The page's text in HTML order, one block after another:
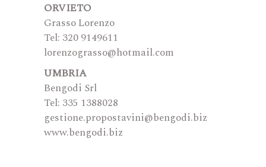
ORVIETO
Grasso Lorenzo
Tel: 320 9149611
lorenzograsso@hotmail.com
UMBRIA
Bengodi Srl
Tel: 335 1388028
gestione.propostavini@bengodi.biz
www.bengodi.biz